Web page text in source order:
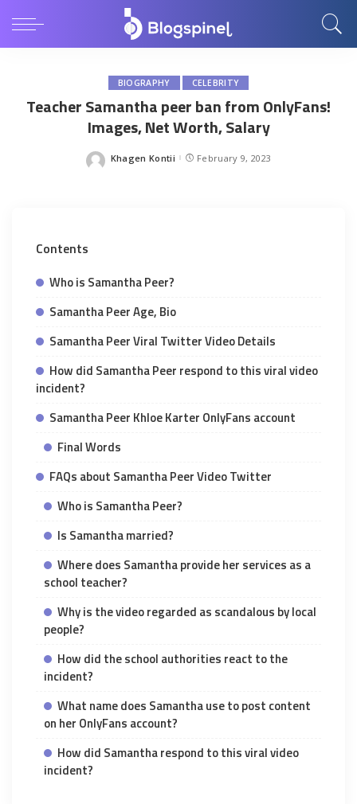
BIOGRAPHY CELEBRITY
Teacher Samantha peer ban from OnlyFans!
Images, Net Worth, Salary
Posted
Khagen Kontii February 9, 2023
Contents
Who is Samantha Peer?
Samantha Peer Age, Bio
Samantha Peer Viral Twitter Video Details
How did Samantha Peer respond to this viral video
incident?
Samantha Peer Khloe Karter OnlyFans account
Final Words
FAQs about Samantha Peer Video Twitter
Who is Samantha Peer?
Is Samantha married?
Where does Samantha provide her services as a
school teacher?
Why is the video regarded as scandalous by local
people?
How did the school authorities react to the
incident?
What name does Samantha use to post content
on her OnlyFans account?
How did Samantha respond to this viral video
incident?